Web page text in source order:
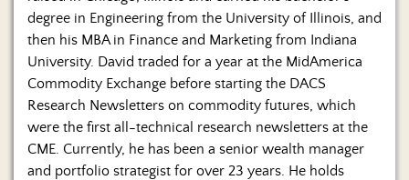
degree in Engineering from the University of Illinois, and
then his MBA in Finance and Marketing from Indiana
University. David traded for a year at the MidAmerica
Commodity Exchange before starting the DACS
Research Newsletters on commodity futures, which
were the first all-technical research newsletters at the
CME. Currently, he has been a senior wealth manager
and portfolio strategist for over 23 years. He holds